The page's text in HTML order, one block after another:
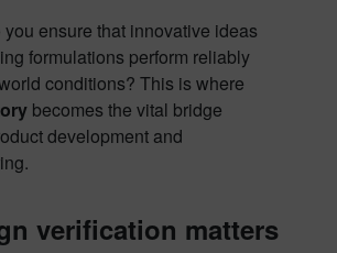
you ensure that innovative ideas
formulations perform reliably
conditions? This is where
becomes the vital bridge
development and
verification matters